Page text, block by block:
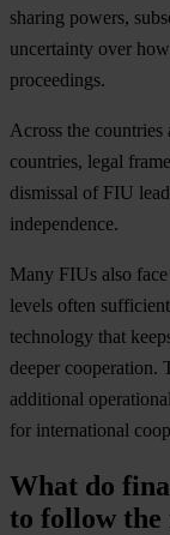
sharing powers,
uncertainty over
proceedings.
Across the countries
countries, legal
dismissal of FIU
independence.
Many FIUs also
levels often
technology that
deeper cooperation.
additional
for international
What do
to follow the